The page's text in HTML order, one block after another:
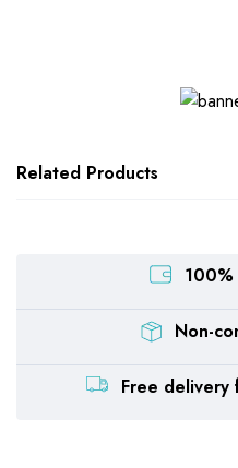
Related Products
Non-
Free